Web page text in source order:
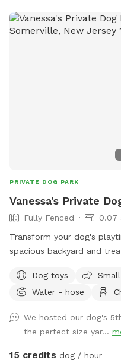
a regular part of the
visually stimulated dogs,
to yourselves. Your host
dog training and boarding
station | Enrichment
professional dog trainer
PRIVATE DOG PARK
Vanessa's Private
Fully Fenced
0.07
Transform your dog's
spacious backyard and
comfortable seating for
for your pet. Book your
Dog toys
Water - hose
We hosted our dog's
the perfect size yar...
15 credits dog / hour